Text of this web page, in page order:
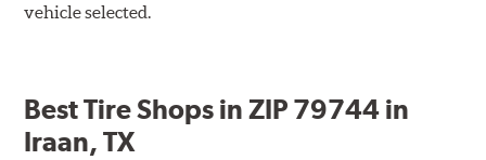
vehicle selected.
Best Tire Shops in ZIP 79744 in
Iraan, TX